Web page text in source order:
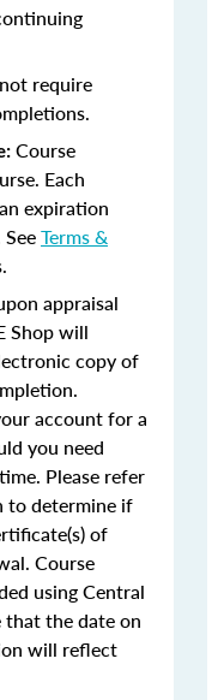
require
Course
Each
expiration
Terms &
appraisal
Shop will
copy of
account for a
you need
Please refer
to determine if
of
Course
using Central
that the date on
will reflect